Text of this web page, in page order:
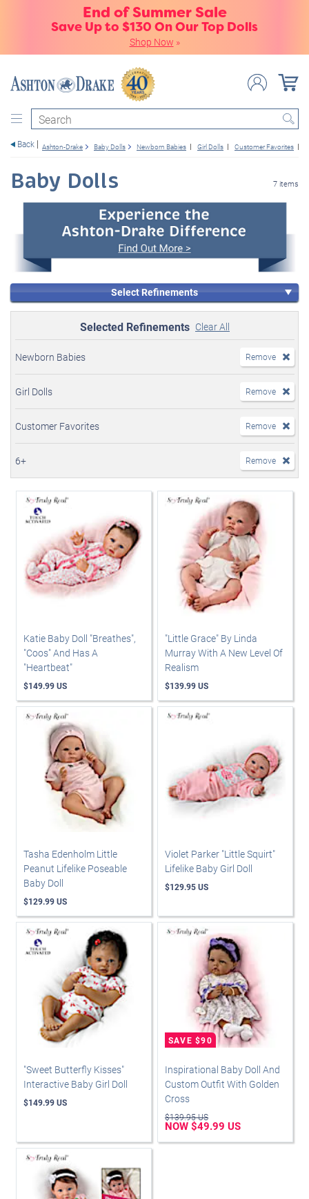
End of Summer Sale
Save Up to $130 On Our Top Dolls
Shop Now »
Search
Back Ashton-Drake Baby Dolls Newborn Babies Girl Dolls Customer Favorites
Baby Dolls 7 items
Select Refinements
Selected Refinements Clear All
Newborn Babies Remove
Girl Dolls Remove
Customer Favorites Remove
6+ Remove
Katie Baby Doll "Breathes",
"Coos" And Has A
"Heartbeat"
$149.99 US
"Little Grace" By Linda
Murray With A New Level Of
Realism
$139.99 US
Tasha Edenholm Little
Peanut Lifelike Poseable
Baby Doll
$129.99 US
Violet Parker "Little Squirt"
Lifelike Baby Girl Doll
$129.95 US
"Sweet Butterfly Kisses"
Interactive Baby Girl Doll
$149.99 US
Inspirational Baby Doll And
Custom Outfit With Golden
Cross
$139.95 US
NOW $49.99 US